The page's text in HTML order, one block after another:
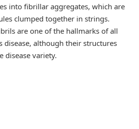
into fibrillar aggregates, which are
clumped together in strings.
are one of the hallmarks of all
disease, although their structures
disease variety.